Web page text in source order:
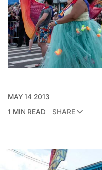
MAY 14 2013
1 MIN READ
SHARE